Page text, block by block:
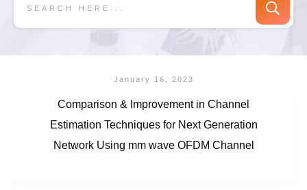
January 16, 2023
Comparison & Improvement in Channel
Estimation Techniques for Next Generation
Network Using mm wave OFDM Channel